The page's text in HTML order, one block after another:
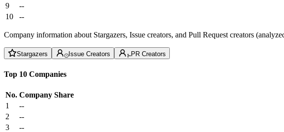
9
--
10
--
Company information about Stargazers, Issue creators, and Pull Request creators
Stargazers Issue Creators PR Creators
Top 10 Companies
No. Company Share
1
--
2
--
3
--